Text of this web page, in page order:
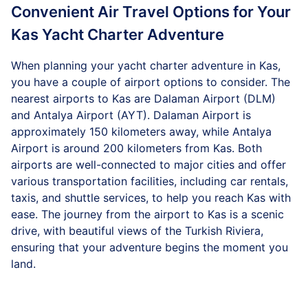
Convenient Air Travel Options for Your
Kas Yacht Charter Adventure
When planning your yacht charter adventure in Kas,
you have a couple of airport options to consider. The
nearest airports to Kas are Dalaman Airport (DLM)
and Antalya Airport (AYT). Dalaman Airport is
approximately 150 kilometers away, while Antalya
Airport is around 200 kilometers from Kas. Both
airports are well-connected to major cities and offer
various transportation facilities, including car rentals,
taxis, and shuttle services, to help you reach Kas with
ease. The journey from the airport to Kas is a scenic
drive, with beautiful views of the Turkish Riviera,
ensuring that your adventure begins the moment you
land.